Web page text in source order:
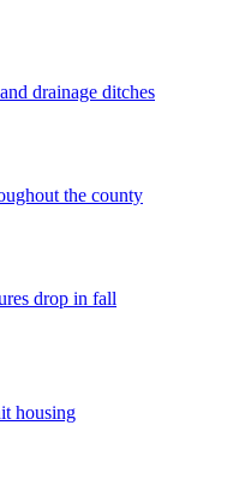
drainage ditches
the county
drop in fall
housing